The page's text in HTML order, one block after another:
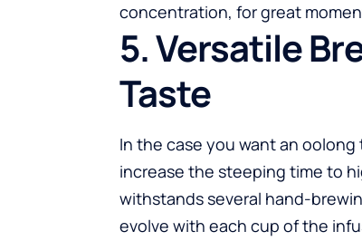
concentration, for great
5. Versatile
Taste
In the case you want an
increase the steeping time to
withstands several hand-
evolve with each cup of the